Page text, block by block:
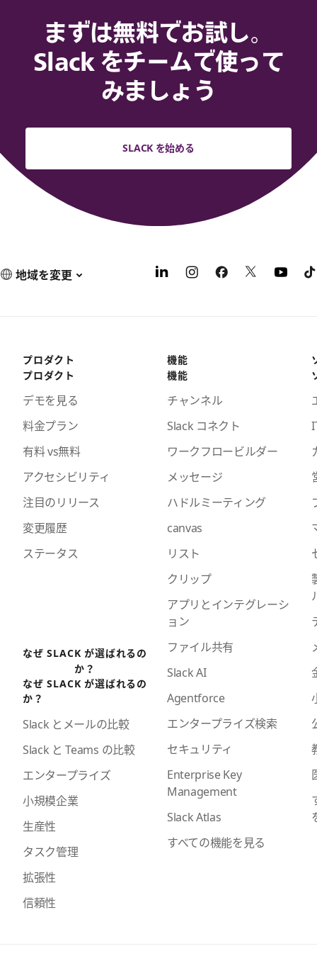
まずは無料でお試し。
Slack をチームで使って
みましょう
SLACK を始める
地域を変更
プロダクト
プロダクト
デモを見る
料金プラン
有料 vs無料
アクセシビリティ
注目のリリース
変更履歴
ステータス
なぜ SLACK が選ばれるの
か？
なぜ SLACK が選ばれるの
か？
Slack とメールの比較
Slack と Teams の比較
エンタープライズ
小規模企業
生産性
タスク管理
拡張性
信頼性
機能
機能
チャンネル
Slack コネクト
ワークフロービルダー
メッセージ
ハドルミーティング
canvas
リスト
クリップ
アプリとインテグレーシ
ョン
ファイル共有
Slack AI
Agentforce
エンタープライズ検索
セキュリティ
Enterprise Key
Management
Slack Atlas
すべての機能を見る